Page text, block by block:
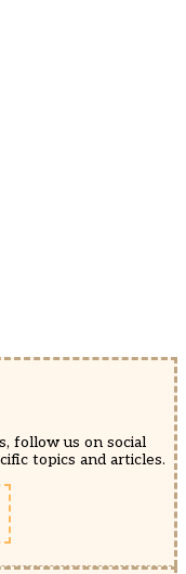
follow us on social
topics and articles.